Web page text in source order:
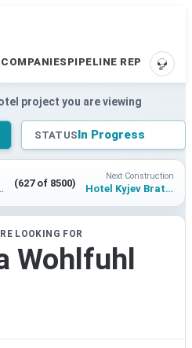
COMPANIES PIPELINE REPORTS
project you are viewing
STATUSIn Progress
Vietnam (627 of 8500)
Next Construction
Hotel Kyjev Bratislava
LOOKING FOR
Wohlfuhl